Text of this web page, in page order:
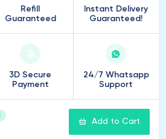
Refill
Guaranteed
Instant Delivery
Guaranteed!
3D Secure
Payment
24/7 Whatsapp
Support
Add to Cart